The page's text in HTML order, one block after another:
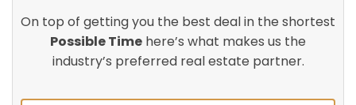
On top of getting you the best deal in the shortest
Possible Time here’s what makes us the
industry’s preferred real estate partner.